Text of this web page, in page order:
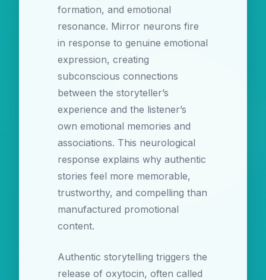
formation, and emotional
resonance. Mirror neurons fire
in response to genuine emotional
expression, creating
subconscious connections
between the storyteller’s
experience and the listener’s
own emotional memories and
associations. This neurological
response explains why authentic
stories feel more memorable,
trustworthy, and compelling than
manufactured promotional
content.
Authentic storytelling triggers the
release of oxytocin, often called